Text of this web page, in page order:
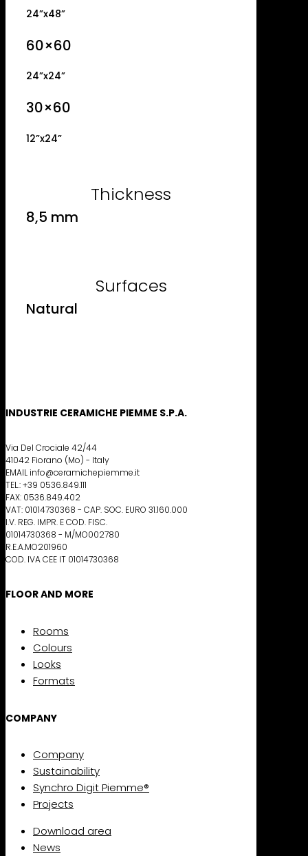
24”x48”
60×60
24”x24”
30×60
12”x24”
Thickness
8,5 mm
Surfaces
Natural
INDUSTRIE CERAMICHE PIEMME S.P.A.
Via Del Crociale 42/44
41042 Fiorano (Mo) - Italy
EMAIL info@ceramichepiemme.it
TEL.: +39 0536.849.111
FAX: 0536.849.402
VAT: 01014730368 - CAP. SOC. EURO 31.160.000
I.V. REG. IMPR. E COD. FISC.
01014730368 - M/MO002780
R.E.A.MO201960
COD. IVA CEE IT 01014730368
FLOOR AND MORE
Rooms
Colours
Looks
Formats
COMPANY
Company
Sustainability
Synchro Digit Piemme®
Projects
Download area
News